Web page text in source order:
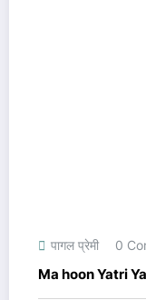
पागल प्रेमी 0
Ma hoon Yatri